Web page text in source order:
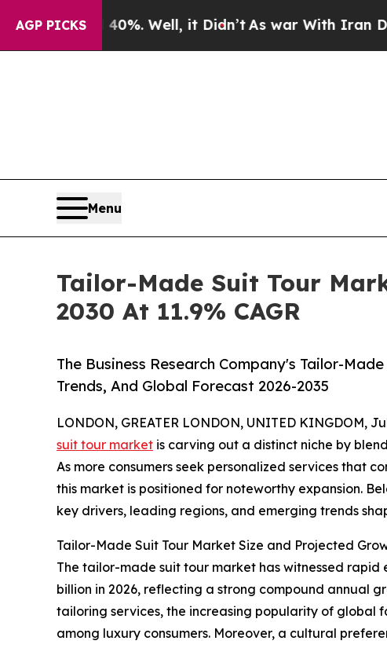
AGP PICKS
40%. Well, it Didn’tAs war With Iran Drove oil
Menu
Tailor-Made Suit Tour
2030 At 11.9% CAGR
The Business Research Company's Tailor-
Trends, And Global Forecast 2026-2035
LONDON, GREATER LONDON, UNITED KINGDOM,
suit tour market is carving out a distinct niche by
As more consumers seek personalized services that
this market is positioned for noteworthy expansion.
key drivers, leading regions, and emerging trends
Tailor-Made Suit Tour Market Size and Projected
The tailor-made suit tour market has witnessed rapid
billion in 2026, reflecting a strong compound annual
tailoring services, the increasing popularity of global
among luxury consumers. Moreover, a cultural